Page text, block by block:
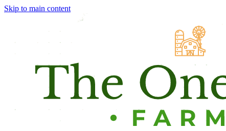
Skip to main content